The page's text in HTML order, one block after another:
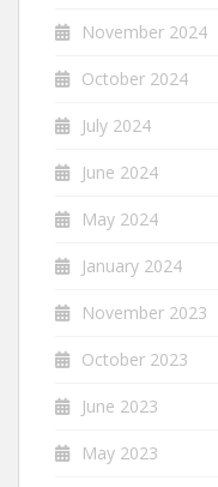
November 2024
October 2024
July 2024
June 2024
May 2024
January 2024
November 2023
October 2023
June 2023
May 2023